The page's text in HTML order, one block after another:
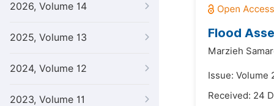
2026, Volume 14
2025, Volume 13
2024, Volume 12
2023, Volume 11
Flood
Marzieh
Issue: Volume
Received: 24